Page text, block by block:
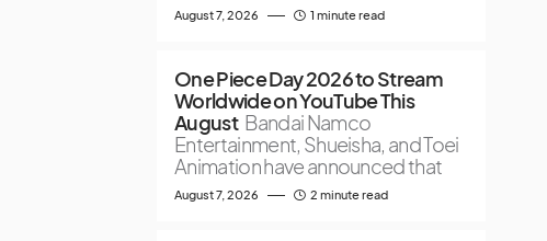
August 7, 2026 1 minute read
One Piece Day 2026 to Stream
Worldwide on YouTube This
August Bandai Namco
Entertainment, Shueisha, and Toei
Animation have announced that
August 7, 2026 2 minute read